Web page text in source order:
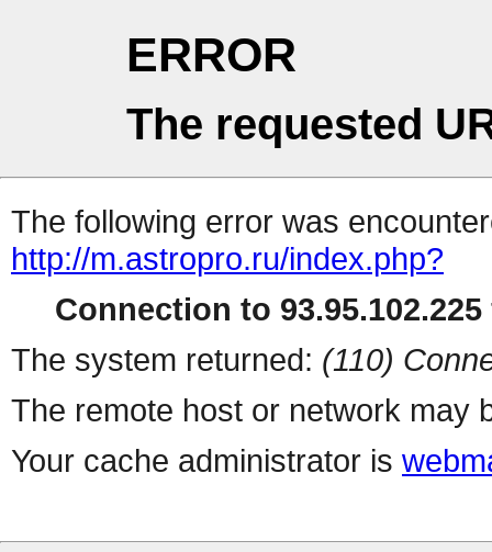
ERROR
The requested
The following error was
http://m.astropro.ru/index.php?
Connection to
The system returned: (110)
The remote host or network may
Your cache administrator is